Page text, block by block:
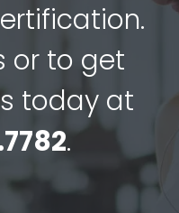
or to get
today at
.